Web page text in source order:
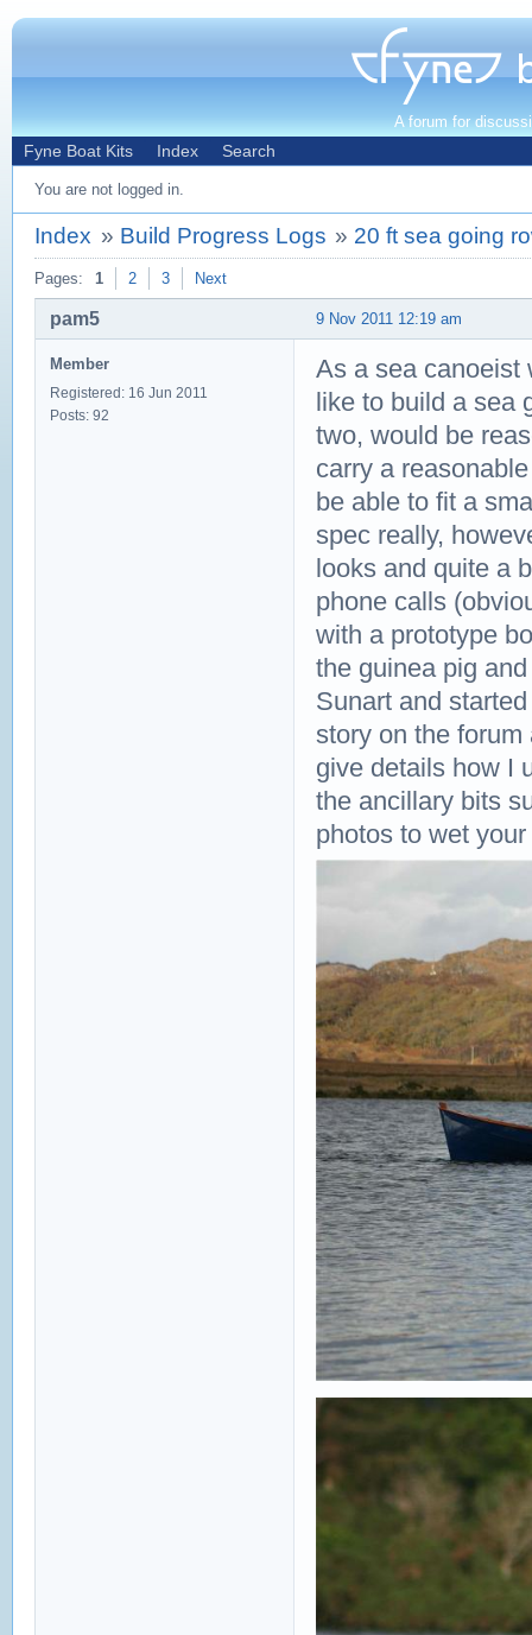
A forum for
Fyne Boat Kits Index Search
You are not logged in.
Index » Build Progress Logs » 20 ft sea going
Pages: 1 2 3 Next
9 Nov 2011 12:19 am
pam5
Member
Registered: 16 Jun 2011
Posts: 92
As a sea canoeist
like to build a sea
two, would be
carry a
be able to fit a
spec really,
looks and quite a
phone calls
with a prototype
the guinea pig
Sunart and
story on the
give details how I
the ancillary bits
photos to wet